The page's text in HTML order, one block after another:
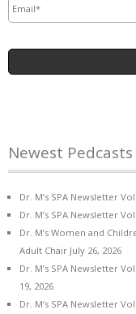
Newest
Dr. M’s SPA Newsletter
Dr. M’s SPA Newsletter
Dr. M’s Women and
Adult Chair July 26, 2026
Dr. M’s SPA Newsletter
19, 2026
Dr. M’s SPA Newsletter